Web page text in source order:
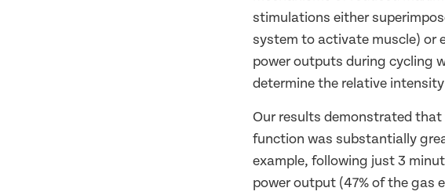
stimulations either
system to activate muscle) or
power outputs during cycling
determine the relative
Our results demonstrated
function was substantially
example, following just 3
power output (47% of the gas